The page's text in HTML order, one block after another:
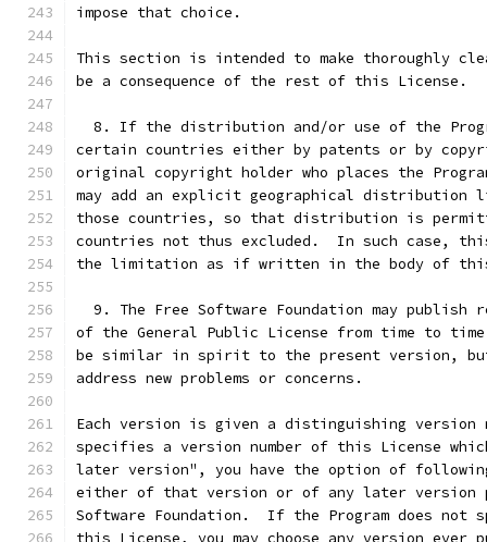
impose that choice.
This section is intended to make thoroughly
be a consequence of the rest of this License.
8. If the distribution and/or use of the
certain countries either by patents or by
original copyright holder who places the
may add an explicit geographical distribution
those countries, so that distribution is
countries not thus excluded.  In such case,
the limitation as if written in the body of
9. The Free Software Foundation may publish
of the General Public License from time to
be similar in spirit to the present version,
address new problems or concerns.
Each version is given a distinguishing version
specifies a version number of this License
later version", you have the option of
either of that version or of any later version
Software Foundation.  If the Program does not
this License, you may choose any version ever